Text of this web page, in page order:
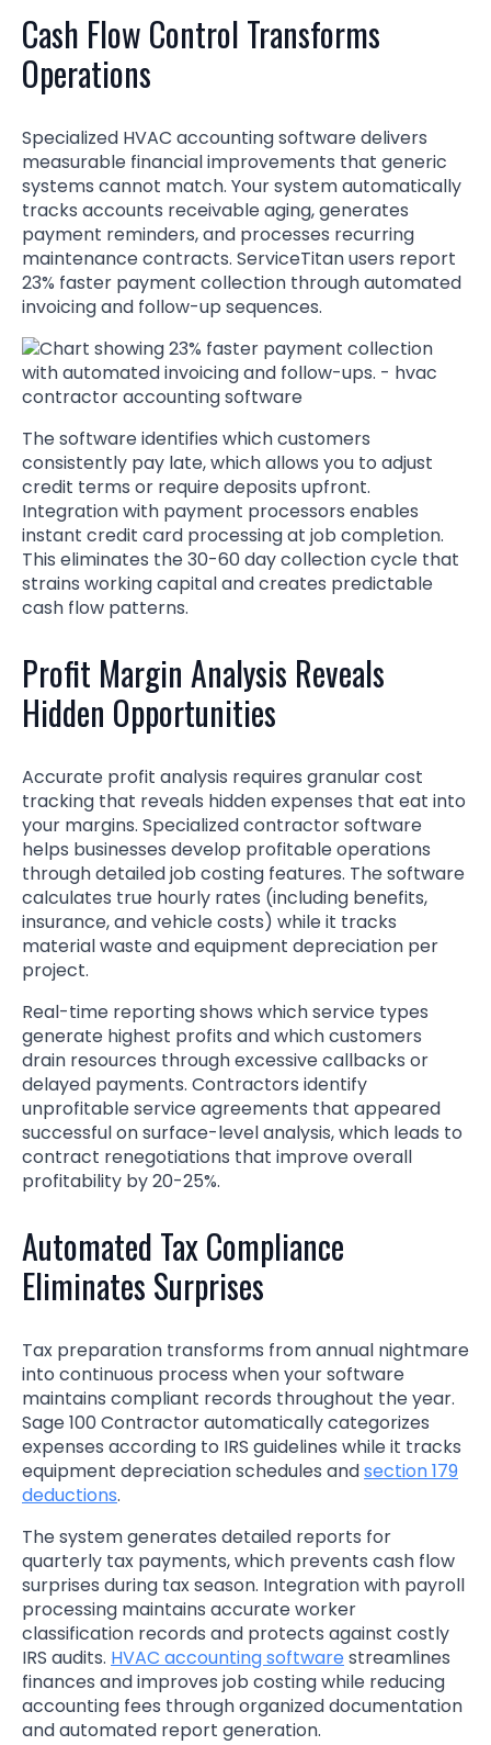
Cash Flow Control Transforms
Operations
Specialized HVAC accounting software delivers
measurable financial improvements that generic
systems cannot match. Your system automatically
tracks accounts receivable aging, generates
payment reminders, and processes recurring
maintenance contracts. ServiceTitan users report
23% faster payment collection through automated
invoicing and follow-up sequences.
The software identifies which customers
consistently pay late, which allows you to adjust
credit terms or require deposits upfront.
Integration with payment processors enables
instant credit card processing at job completion.
This eliminates the 30-60 day collection cycle that
strains working capital and creates predictable
cash flow patterns.
Profit Margin Analysis Reveals
Hidden Opportunities
Accurate profit analysis requires granular cost
tracking that reveals hidden expenses that eat into
your margins. Specialized contractor software
helps businesses develop profitable operations
through detailed job costing features. The software
calculates true hourly rates (including benefits,
insurance, and vehicle costs) while it tracks
material waste and equipment depreciation per
project.
Real-time reporting shows which service types
generate highest profits and which customers
drain resources through excessive callbacks or
delayed payments. Contractors identify
unprofitable service agreements that appeared
successful on surface-level analysis, which leads to
contract renegotiations that improve overall
profitability by 20-25%.
Automated Tax Compliance
Eliminates Surprises
Tax preparation transforms from annual nightmare
into continuous process when your software
maintains compliant records throughout the year.
Sage 100 Contractor automatically categorizes
expenses according to IRS guidelines while it tracks
equipment depreciation schedules andsection 179
deductions.
The system generates detailed reports for
quarterly tax payments, which prevents cash flow
surprises during tax season. Integration with payroll
processing maintains accurate worker
classification records and protects against costly
IRS audits. HVAC accounting softwarestreamlines
finances and improves job costing while reducing
accounting fees through organized documentation
and automated report generation.